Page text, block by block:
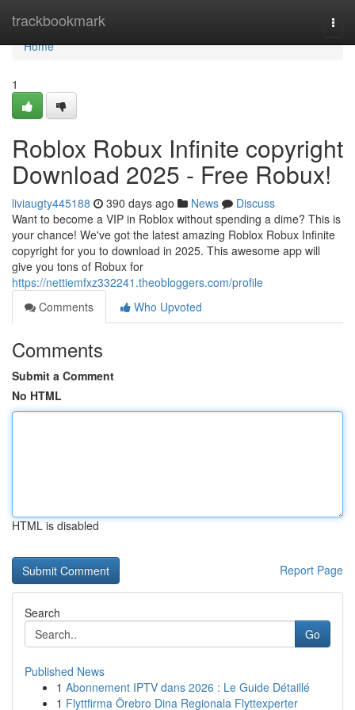
trackbookmark
Home
Home
1
Roblox Robux Infinite copyright
Download 2025 - Free Robux!
liviaugty445188 390 days ago News
Discuss
Want to become a VIP in Roblox without spending a dime? This is
your chance! We've got the latest amazing Roblox Robux Infinite
copyright for you to download in 2025. This awesome app will
give you tons of Robux for
https://nettiemfxz332241.theobloggers.com/profile
Comments
Who Upvoted
Comments
Submit a Comment
No HTML
HTML is disabled
Report Page
Search
Go
Published News
1 Abonnement IPTV dans 2026 : Le Guide Détaillé
1 Flyttfirma Örebro Dina Regionala Flyttexperter